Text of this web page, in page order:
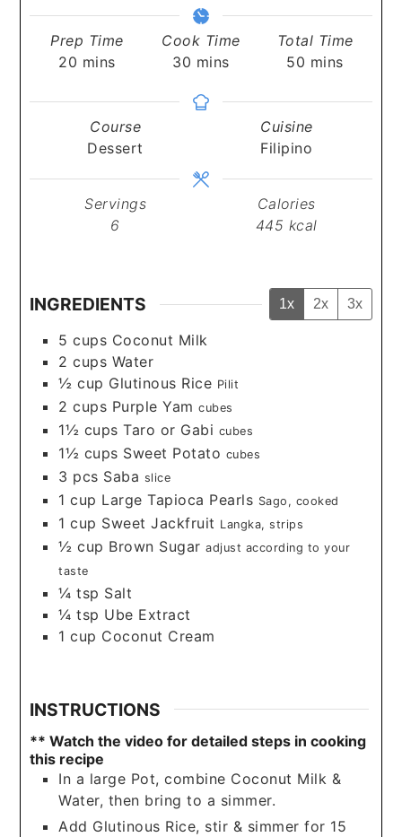
Prep Time
20 minutes
mins
Cook Time
30 minutes
mins
Total Time
50 minutes
mins
Course
Dessert
Cuisine
Filipino
Servings
6
Calories
445 kcal
INGREDIENTS 1x 2x 3x
5 cups Coconut Milk
2 cups Water
½ cup Glutinous Rice Pilit
2 cups Purple Yam cubes
1½ cups Taro or Gabi cubes
1½ cups Sweet Potato cubes
3 pcs Saba slice
1 cup Large Tapioca Pearls Sago, cooked
1 cup Sweet Jackfruit Langka, strips
½ cup Brown Sugar adjust according to your
taste
¼ tsp Salt
¼ tsp Ube Extract
1 cup Coconut Cream
INSTRUCTIONS
** Watch the video for detailed steps in cooking
this recipe
In a large Pot, combine Coconut Milk &
Water, then bring to a simmer.
Add Glutinous Rice, stir & simmer for 15